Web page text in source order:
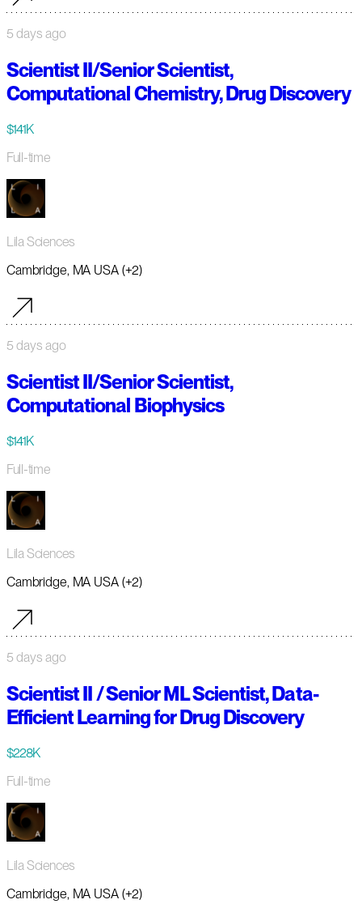
5 days ago
Scientist II/Senior Scientist,
Computational Chemistry, Drug Discovery
$141K
Full-time
Lila Sciences
Cambridge, MA USA (+2)
5 days ago
Scientist II/Senior Scientist,
Computational Biophysics
$141K
Full-time
Lila Sciences
Cambridge, MA USA (+2)
5 days ago
Scientist II / Senior ML Scientist, Data-
Efficient Learning for Drug Discovery
$228K
Full-time
Lila Sciences
Cambridge, MA USA (+2)